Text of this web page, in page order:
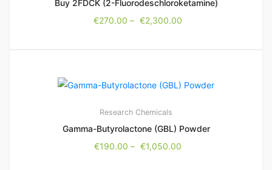
Buy 2FDCK (2-Fluorodeschloroketamine)
€270.00 – €2,300.00
Research Chemicals
Gamma-Butyrolactone (GBL) Powder
€190.00 – €1,050.00